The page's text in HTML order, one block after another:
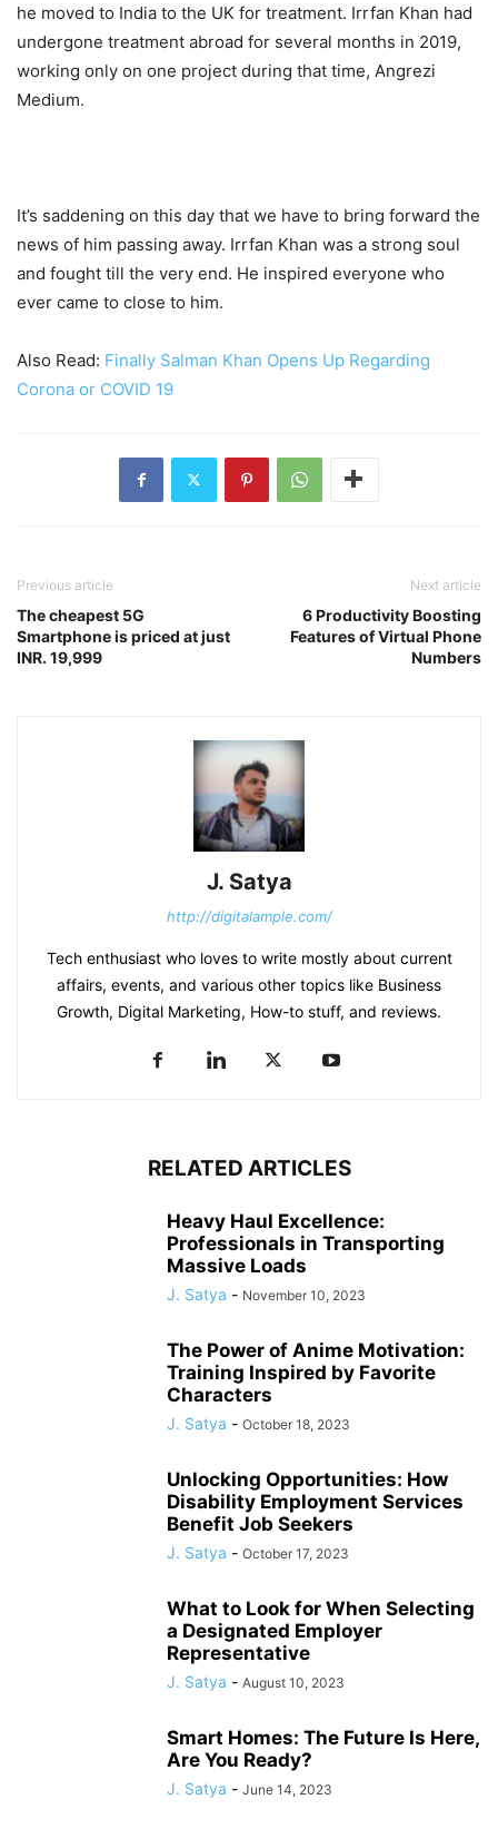
he moved to India to the UK for treatment. Irrfan Khan had
undergone treatment abroad for several months in 2019,
working only on one project during that time, Angrezi
Medium.
It’s saddening on this day that we have to bring forward the
news of him passing away. Irrfan Khan was a strong soul
and fought till the very end. He inspired everyone who
ever came to close to him.
Also Read: Finally Salman Khan Opens Up Regarding
Corona or COVID 19
Previous article
The cheapest 5G
Smartphone is priced at just
INR. 19,999
Next article
6 Productivity Boosting
Features of Virtual Phone
Numbers
J. Satya
http://digitalample.com/
Tech enthusiast who loves to write mostly about current
affairs, events, and various other topics like Business
Growth, Digital Marketing, How-to stuff, and reviews.
RELATED ARTICLES
Heavy Haul Excellence:
Professionals in Transporting
Massive Loads
J. Satya - November 10, 2023
The Power of Anime Motivation:
Training Inspired by Favorite
Characters
J. Satya - October 18, 2023
Unlocking Opportunities: How
Disability Employment Services
Benefit Job Seekers
J. Satya - October 17, 2023
What to Look for When Selecting
a Designated Employer
Representative
J. Satya - August 10, 2023
Smart Homes: The Future Is Here,
Are You Ready?
J. Satya - June 14, 2023